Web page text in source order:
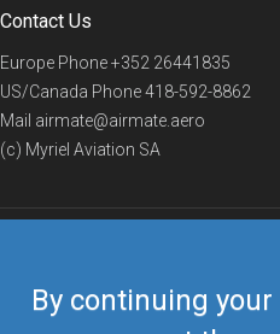
By continuing
Contact Us
Europe Phone+352 26441835
US/Canada Phone418-592-8862
Mail airmate@airmate.aero
(c) Myriel Aviation SA